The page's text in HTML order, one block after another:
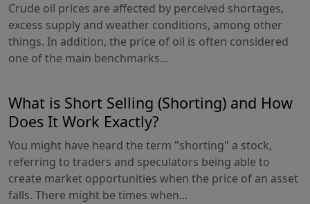
Crude oil prices are affected by perceived shortages,
excess supply and weather conditions, among other
things. In addition, the price of oil is often considered
one of the main benchmarks...
What is Short Selling (Shorting) and How
Does It Work Exactly?
You might have heard the term "shorting" a stock,
referring to traders and speculators being able to
create market opportunities when the price of an asset
falls. There might be times when...